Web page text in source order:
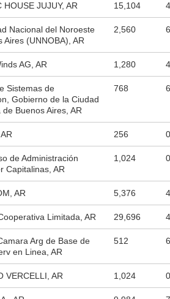
HOUSE JUJUY, AR 15,104
Nacional del Noroeste
Aires (UNNOBA), AR
2,560
AG, AR 1,280
Sistemas de
Gobierno de la Ciudad
Buenos Aires, AR
768
256 0
de Administración
Capitalinas, AR
1,024 0
AR 5,376
Limitada, AR 29,696
Arg de Base de
en Linea, AR
512
VERCELLI, AR 1,024 0